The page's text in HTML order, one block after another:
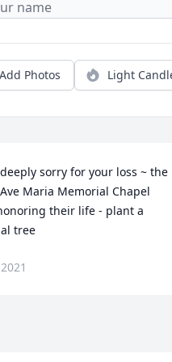
Add Photos Light
sorry for your loss ~ the
Maria Memorial Chapel
their life - plant a
tree